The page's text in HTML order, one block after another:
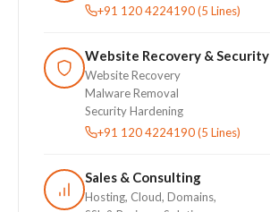
+91 120 4224190 (5 Lines)
Website Recovery & Security
Website Recovery
Malware Removal
Security Hardening
+91 120 4224190 (5 Lines)
Sales & Consulting
Hosting, Cloud, Domains,